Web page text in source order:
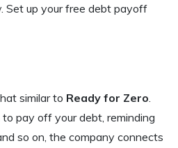
Set up your free debt payoff
similar to Ready for Zero
pay off your debt, reminding
so on, the company connects